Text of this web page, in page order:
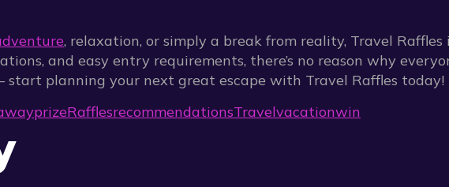
, relaxation, or simply a break from reality, Travel
and easy entry requirements, there’s no reason why
start planning your next great escape with Travel Raffles today!
prizeRafflesrecommendationsTravelvacationwin